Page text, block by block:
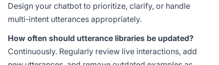
Design your chatbot to prioritize, clarify, or handle
multi-intent utterances appropriately.
How often should utterance libraries be updated?
Continuously. Regularly review live interactions, add